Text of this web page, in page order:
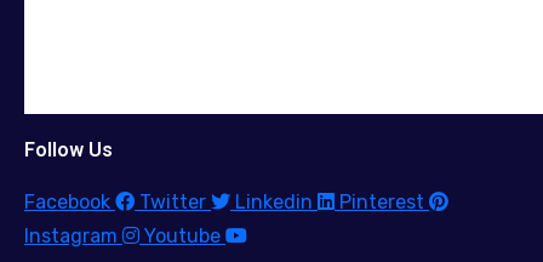
Follow Us
Facebook Twitter Linkedin
Pinterest
Instagram
Youtube